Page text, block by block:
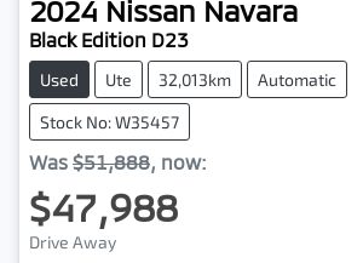
2024 Nissan Navara
Black Edition D23
Used Ute 32,013km Automatic
Stock No: W35457
Was $51,888, now:
$47,988
Drive Away